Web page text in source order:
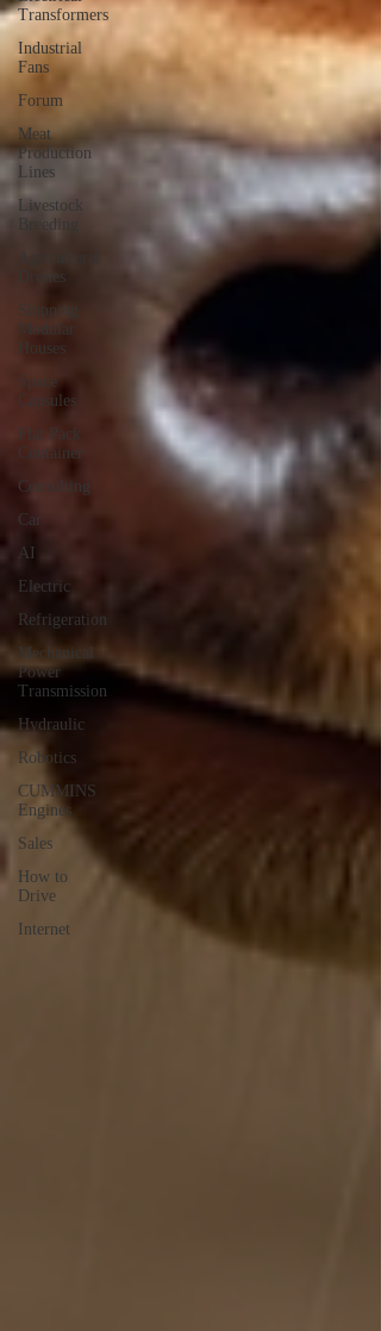
Transformers
Industrial
Fans
Forum
Meat
Production
Lines
Livestock
Breeding
Drones
Shipping
Modular
Houses
Space
Capsules
Flat Pack
Container
Consulting
Car
AI
Electric
Refrigeration
Mechanical
Power
Transmission
Hydraulic
Robotics
CUMMINS
Engines
Sales
How to
Drive
Internet